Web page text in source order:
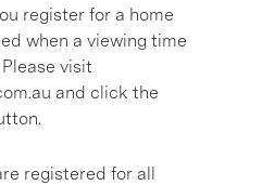
register for a home
when a viewing time
visit
and click the
registered for all